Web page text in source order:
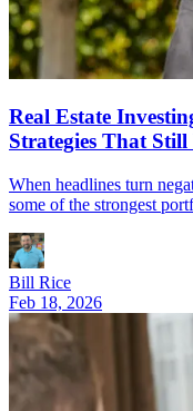
Real Estate
Strategies That
When headlines turn
some of the strongest
Bill Rice
Feb 18, 2026